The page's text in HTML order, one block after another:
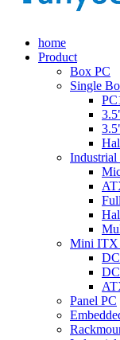
home
Product
Box PC
Single
Industrial
Mini ITX
Panel PC